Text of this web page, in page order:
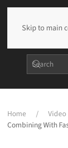
Skip to main
Home Video
Combining With